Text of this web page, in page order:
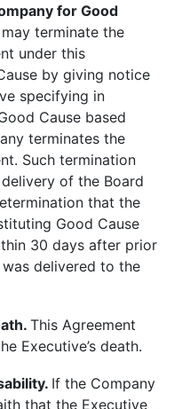
for Good
terminate the
under this
by giving notice
specifying in
Cause based
terminates the
Such termination
of the Board
that the
Good Cause
30 days after prior
delivered to the
This Agreement
Executive’s death.
If the Company
that the Executive